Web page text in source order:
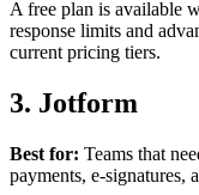
A free plan is available
response limits and
current pricing tiers.
3. Jotform
Best for: Teams that
payments, e-signatures,